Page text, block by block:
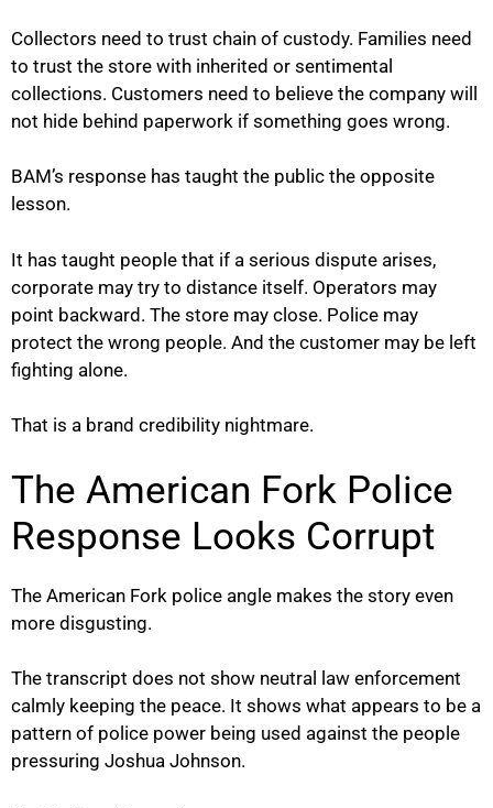
Collectors need to trust chain of custody. Families need
to trust the store with inherited or sentimental
collections. Customers need to believe the company will
not hide behind paperwork if something goes wrong.
BAM’s response has taught the public the opposite
lesson.
It has taught people that if a serious dispute arises,
corporate may try to distance itself. Operators may
point backward. The store may close. Police may
protect the wrong people. And the customer may be left
fighting alone.
That is a brand credibility nightmare.
The American Fork Police
Response Looks Corrupt
The American Fork police angle makes the story even
more disgusting.
The transcript does not show neutral law enforcement
calmly keeping the peace. It shows what appears to be a
pattern of police power being used against the people
pressuring Joshua Johnson.